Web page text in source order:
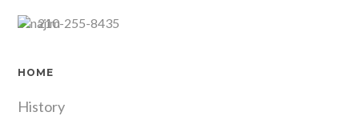
210-255-8435
HOME
History